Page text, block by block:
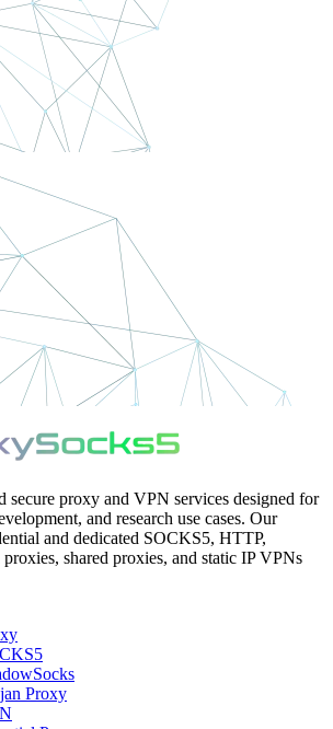
secure proxy and VPN services designed for
and research use cases. Our
and dedicated SOCKS5, HTTP,
shared proxies, and static IP VPNs
Proxy